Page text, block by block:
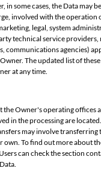
in some cases, the Data may
involved with the operation
legal, system
technical service
communications agencies)
The updated list of
at any time.
the Owner's operating offices
in the processing are
may involve transferring
To find out more about
can check the section